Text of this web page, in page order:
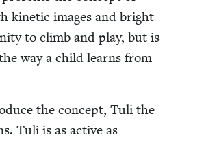
kinet­ic images and bright
to climb and play, but is
way a child learns from
the con­cept, Tuli the
Tuli is as active as